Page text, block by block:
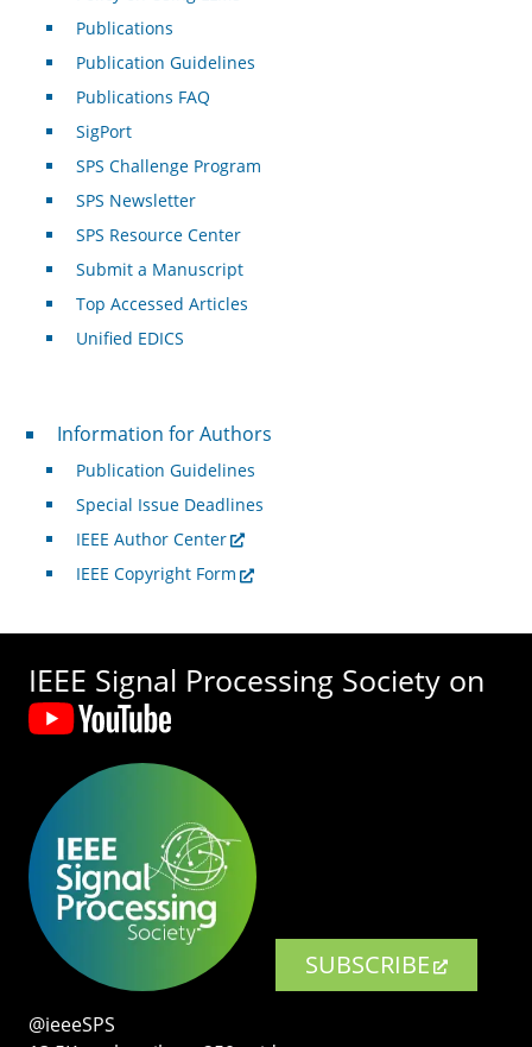
Publications
Publication Guidelines
Publications FAQ
SigPort
SPS Challenge Program
SPS Newsletter
SPS Resource Center
Submit a Manuscript
Top Accessed Articles
Unified EDICS
For Authors
Information for Authors
Publication Guidelines
Special Issue Deadlines
IEEE Author Center
IEEE Copyright Form
IEEE Signal Processing Society on
SUBSCRIBE
@ieeeSPS